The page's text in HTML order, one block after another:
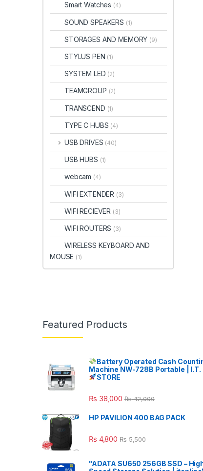
Smart Watches (4)
SOUND SPEAKERS (1)
STORAGES AND MEMORY (9)
STYLUS PEN (1)
SYSTEM LED (2)
TEAMGROUP (2)
TRANSCEND (1)
TYPE C HUBS (4)
USB DRIVES (40)
USB HUBS (1)
webcam (4)
WIFI EXTENDER (3)
WIFI RECIEVER (3)
WIFI ROUTERS (3)
WIRELESS KEYBOARD AND
MOUSE (1)
Featured Products
Battery Operated Cash
Machine NW-728B Portable | I.T.
STORE
₨ 38,000 ₨42,000
HP PAVILION 400 BAG PACK
₨ 4,800 ₨5,500
"ADATA SU650 256GB SSD –